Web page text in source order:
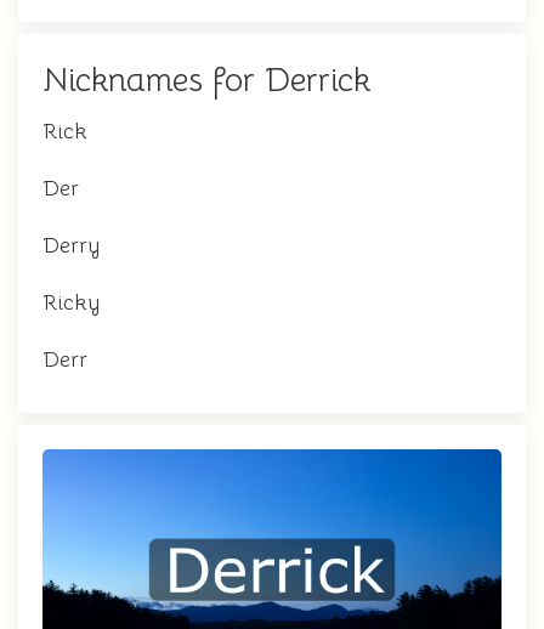
Nicknames for Derrick
Rick
Der
Derry
Ricky
Derr